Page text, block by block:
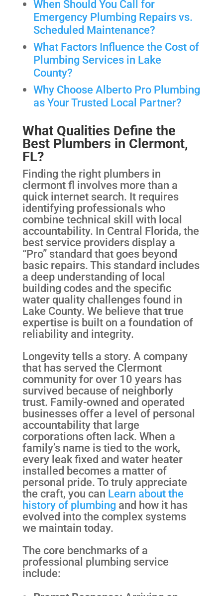
When Should You Call for
Emergency Plumbing Repairs vs.
Scheduled Maintenance?
What Factors Influence the Cost of
Plumbing Services in Lake
County?
Why Choose Alberto Pro Plumbing
as Your Trusted Local Partner?
What Qualities Define the
Best Plumbers in Clermont,
FL?
Finding the right plumbers in
clermont fl involves more than a
quick internet search. It requires
identifying professionals who
combine technical skill with local
accountability. In Central Florida, the
best service providers display a
“Pro” standard that goes beyond
basic repairs. This standard includes
a deep understanding of local
building codes and the specific
water quality challenges found in
Lake County. We believe that true
expertise is built on a foundation of
reliability and integrity.
Longevity tells a story. A company
that has served the Clermont
community for over 10 years has
survived because of neighborly
trust. Family-owned and operated
businesses offer a level of personal
accountability that large
corporations often lack. When a
family’s name is tied to the work,
every leak fixed and water heater
installed becomes a matter of
personal pride. To truly appreciate
the craft, you can Learn about the
history of plumbingand how it has
evolved into the complex systems
we maintain today.
The core benchmarks of a
professional plumbing service
include: